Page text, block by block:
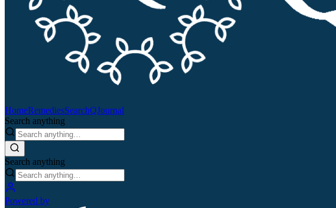
HomeRemediesSearchQJournal
Search anything
Search anything
Powered by